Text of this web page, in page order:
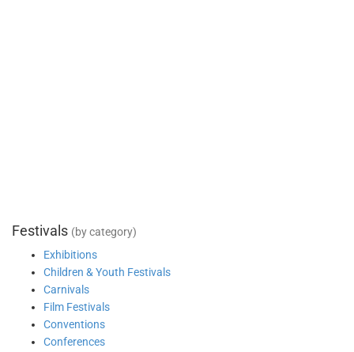
Festivals (by category)
Exhibitions
Children & Youth Festivals
Carnivals
Film Festivals
Conventions
Conferences